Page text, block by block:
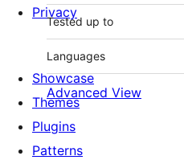
Tested up to
Languages
Advanced View
Privacy
Showcase
Themes
Plugins
Patterns